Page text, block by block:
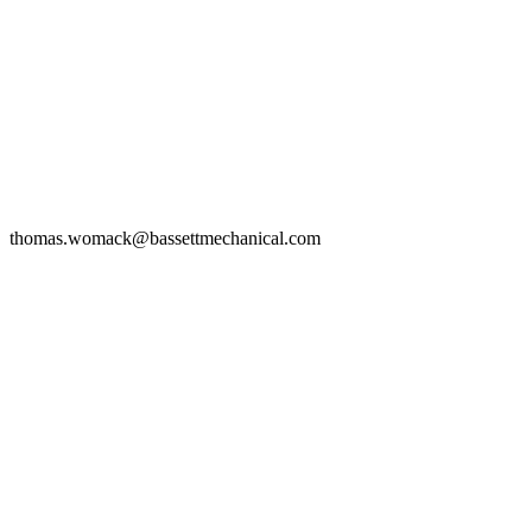
thomas.womack@bassettmechanical.com